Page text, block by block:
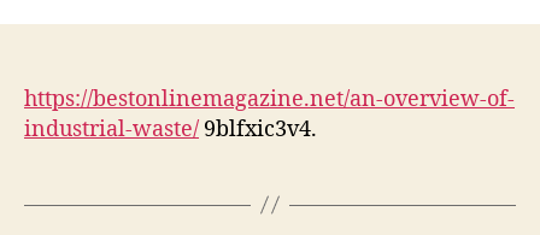
Waste
https://bestonlinemagazine.net/an-overview-of-
industrial-waste/ 9blfxic3v4.